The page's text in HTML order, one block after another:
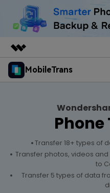
Featured Products
Newsroom
Shop
MobileTrans
Mobile
Features
ResourcesTransfer 18+ types of
Transfer photos, videos
to
Transfer 5 types of data